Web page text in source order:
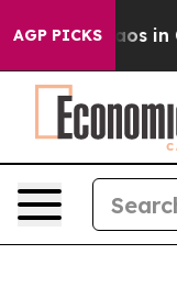
AGP PICKS
Chaos in